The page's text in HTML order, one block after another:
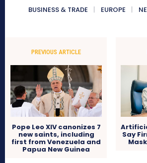
BUSINESS & TRADE
EUROPE
PREVIOUS ARTICLE
Pope Leo XIV canonizes 7
new saints, including
first from Venezuela and
Papua New Guinea
Say